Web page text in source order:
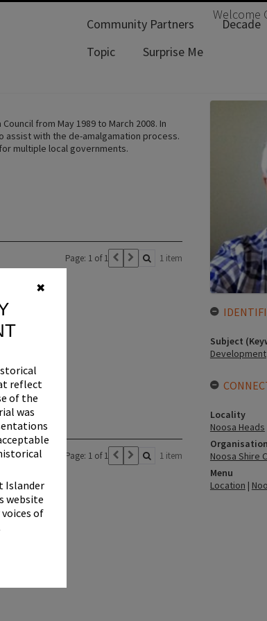
✖
reflect
of the
was
Islander
website
of
Welcome
Community Partners Decade
Topic
Surprise Me
from May 1989 to March 2008. In
assist with the de-amalgamation process.
multiple local governments.
Page: 1 of 1 1 item
Page: 1 of 1 1 item
Subject
Development
Locality
Noosa Heads
Noosa Shire
Menu
Location |